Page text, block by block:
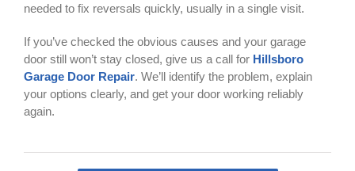
needed to fix reversals quickly, usually in a single visit.
If you’ve checked the obvious causes and your garage
door still won’t stay closed, give us a call for Hillsboro
Garage Door Repair. We’ll identify the problem, explain
your options clearly, and get your door working reliably
again.